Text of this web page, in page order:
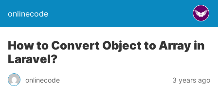
onlinecode
How to Convert Object to Array in
Laravel?
onlinecode 3 years ago